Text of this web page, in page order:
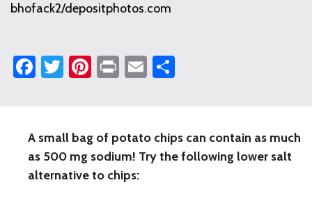
bhofack2/depositphotos.com
Facebook
Twitter
Pinterest
PrintEmail
Baked
Pita
A small bag of potato chips can contain as much
as 500 mg sodium! Try the following lower salt
alternative to chips: